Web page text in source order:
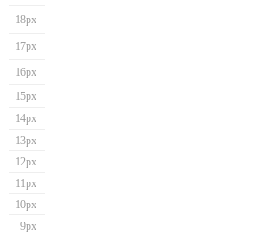
18px
17px
16px
15px
14px
13px
12px
11px
10px
9px